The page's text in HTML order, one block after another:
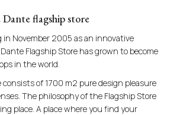
flagship store
in November 2005 as an innovative
Flagship Store has grown to become
in the world.
consists of 1700 m2 pure design pleasure
The philosophy of the Flagship Store
place. A place where you find your